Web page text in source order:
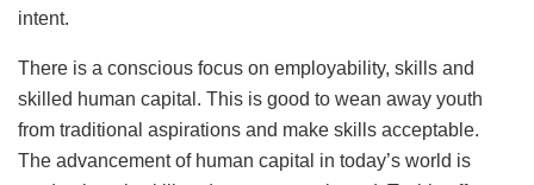
intent.
There is a conscious focus on employability, skills and
skilled human capital. This is good to wean away youth
from traditional aspirations and make skills acceptable.
The advancement of human capital in today’s world is